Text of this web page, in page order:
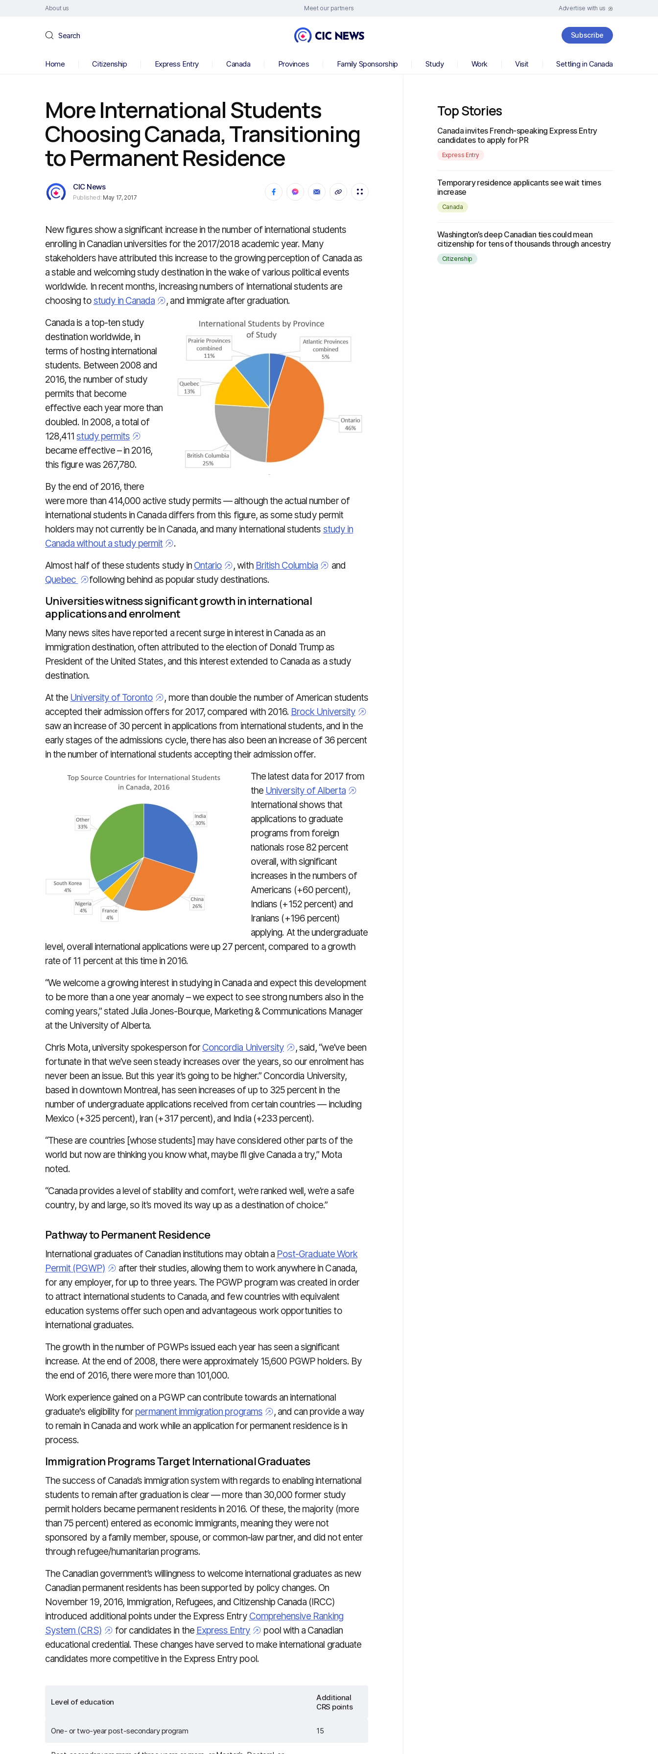
About us Meet our partners Advertise with us
Search Subscribe
Home Citizenship Express Entry Canada Provinces Family Sponsorship Study Work Visit Settling in Canada
More International Students
Choosing Canada, Transitioning
to Permanent Residence
CIC News
Published: May 17, 2017
New figures show a significant increase in the number of international students
enrolling in Canadian universities for the 2017/2018 academic year. Many
stakeholders have attributed this increase to the growing perception of Canada as
a stable and welcoming study destination in the wake of various political events
worldwide. In recent months, increasing numbers of international students are
choosing tostudy in Canada
, and immigrate after graduation.
Canada is a top-ten study
destination worldwide, in
terms of hosting international
students. Between 2008 and
2016, the number of study
permits that become
effective each year more than
doubled. In 2008, a total of
128,411study permits
became effective – in 2016,
this figure was 267,780.
By the end of 2016, there
were more than 414,000 active study permits — although the actual number of
international students in Canada differs from this figure, as some study permit
holders may not currently be in Canada, and many international students study in
Canada without a study permit
.
Almost half of these students study in Ontario , with British Columbia
and
Quebec
following behind as popular study destinations.
Universities witness significant growth in international
applications and enrolment
Many news sites have reported a recent surge in interest in Canada as an
immigration destination, often attributed to the election of Donald Trump as
President of the United States, and this interest extended to Canada as a study
destination.
At the University of Toronto
, more than double the number of American students
accepted their admission offers for 2017, compared with 2016. Brock University
saw an increase of 30 percent in applications from international students, and in the
early stages of the admissions cycle, there has also been an increase of 36 percent
in the number of international students accepting their admission offer.
The latest data for 2017 from
the University of Alberta
International shows that
applications to graduate
programs from foreign
nationals rose 82 percent
overall, with significant
increases in the numbers of
Americans (+60 percent),
Indians (+152 percent) and
Iranians (+196 percent)
applying. At the undergraduate
level, overall international applications were up 27 percent, compared to a growth
rate of 11 percent at this time in 2016.
“We welcome a growing interest in studying in Canada and expect this development
to be more than a one year anomaly – we expect to see strong numbers also in the
coming years,” stated Julia Jones-Bourque, Marketing & Communications Manager
at the University of Alberta.
Chris Mota, university spokesperson for Concordia University
, said, “we’ve been
fortunate in that we’ve seen steady increases over the years, so our enrolment has
never been an issue. But this year it’s going to be higher.” Concordia University,
based in downtown Montreal, has seen increases of up to 325 percent in the
number of undergraduate applications received from certain countries — including
Mexico (+325 percent), Iran (+317 percent), and India (+233 percent).
“These are countries [whose students] may have considered other parts of the
world but now are thinking you know what, maybe I’ll give Canada a try,” Mota
noted.
“Canada provides a level of stability and comfort, we’re ranked well, we’re a safe
country, by and large, so it’s moved its way up as a destination of choice.”
Pathway to Permanent Residence
International graduates of Canadian institutions may obtain a Post-Graduate Work
Permit (PGWP)
after their studies, allowing them to work anywhere in Canada,
for any employer, for up to three years. The PGWP program was created in order
to attract international students to Canada, and few countries with equivalent
education systems offer such open and advantageous work opportunities to
international graduates.
The growth in the number of PGWPs issued each year has seen a significant
increase. At the end of 2008, there were approximately 15,600 PGWP holders. By
the end of 2016, there were more than 101,000.
Work experience gained on a PGWP can contribute towards an international
graduate's eligibility for permanent immigration programs
, and can provide a way
to remain in Canada and work while an application for permanent residence is in
process.
Immigration Programs Target International Graduates
The success of Canada’s immigration system with regards to enabling international
students to remain after graduation is clear — more than 30,000 former study
permit holders became permanent residents in 2016. Of these, the majority (more
than 75 percent) entered as economic immigrants, meaning they were not
sponsored by a family member, spouse, or common-law partner, and did not enter
through refugee/humanitarian programs.
The Canadian government’s willingness to welcome international graduates as new
Canadian permanent residents has been supported by policy changes. On
November 19, 2016, Immigration, Refugees, and Citizenship Canada (IRCC)
introduced additional points under the Express Entry Comprehensive Ranking
System (CRS)
for candidates in the Express Entry
pool with a Canadian
educational credential. These changes have served to make international graduate
candidates more competitive in the Express Entry pool.
Level of education
Additional
CRS points
One- or two-year post-secondary program 15
Top Stories
Canada invites French-speaking Express Entry
candidates to apply for PR
Express Entry
Temporary residence applicants see wait times
increase
Canada
Washington’s deep Canadian ties could mean
citizenship for tens of thousands through ancestry
Citizenship